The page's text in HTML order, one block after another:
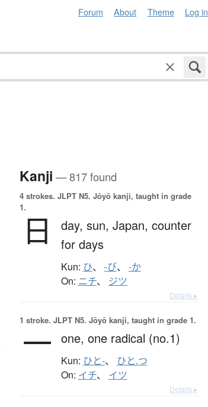
Forum About Theme Log in
Kanji — 817 found
4 strokes. JLPT N5. Jōyō kanji, taught in grade
1.
日 day, sun, Japan, counter
for days
Kun: ひ、 -び、 -か
On: ニチ、 ジツ
Details ▸
1 stroke. JLPT N5. Jōyō kanji, taught in grade 1.
一 one, one radical (no.1)
Kun: ひと-、 ひと.つ
On: イチ、 イツ
Details ▸